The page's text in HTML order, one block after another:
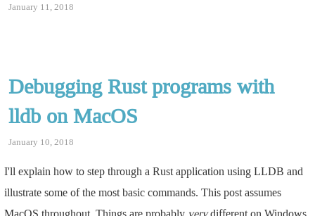
January 11, 2018
Debugging Rust programs with
lldb on MacOS
January 10, 2018
I'll explain how to step through a Rust application using LLDB and
illustrate some of the most basic commands. This post assumes